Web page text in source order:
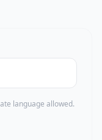
language allowed.